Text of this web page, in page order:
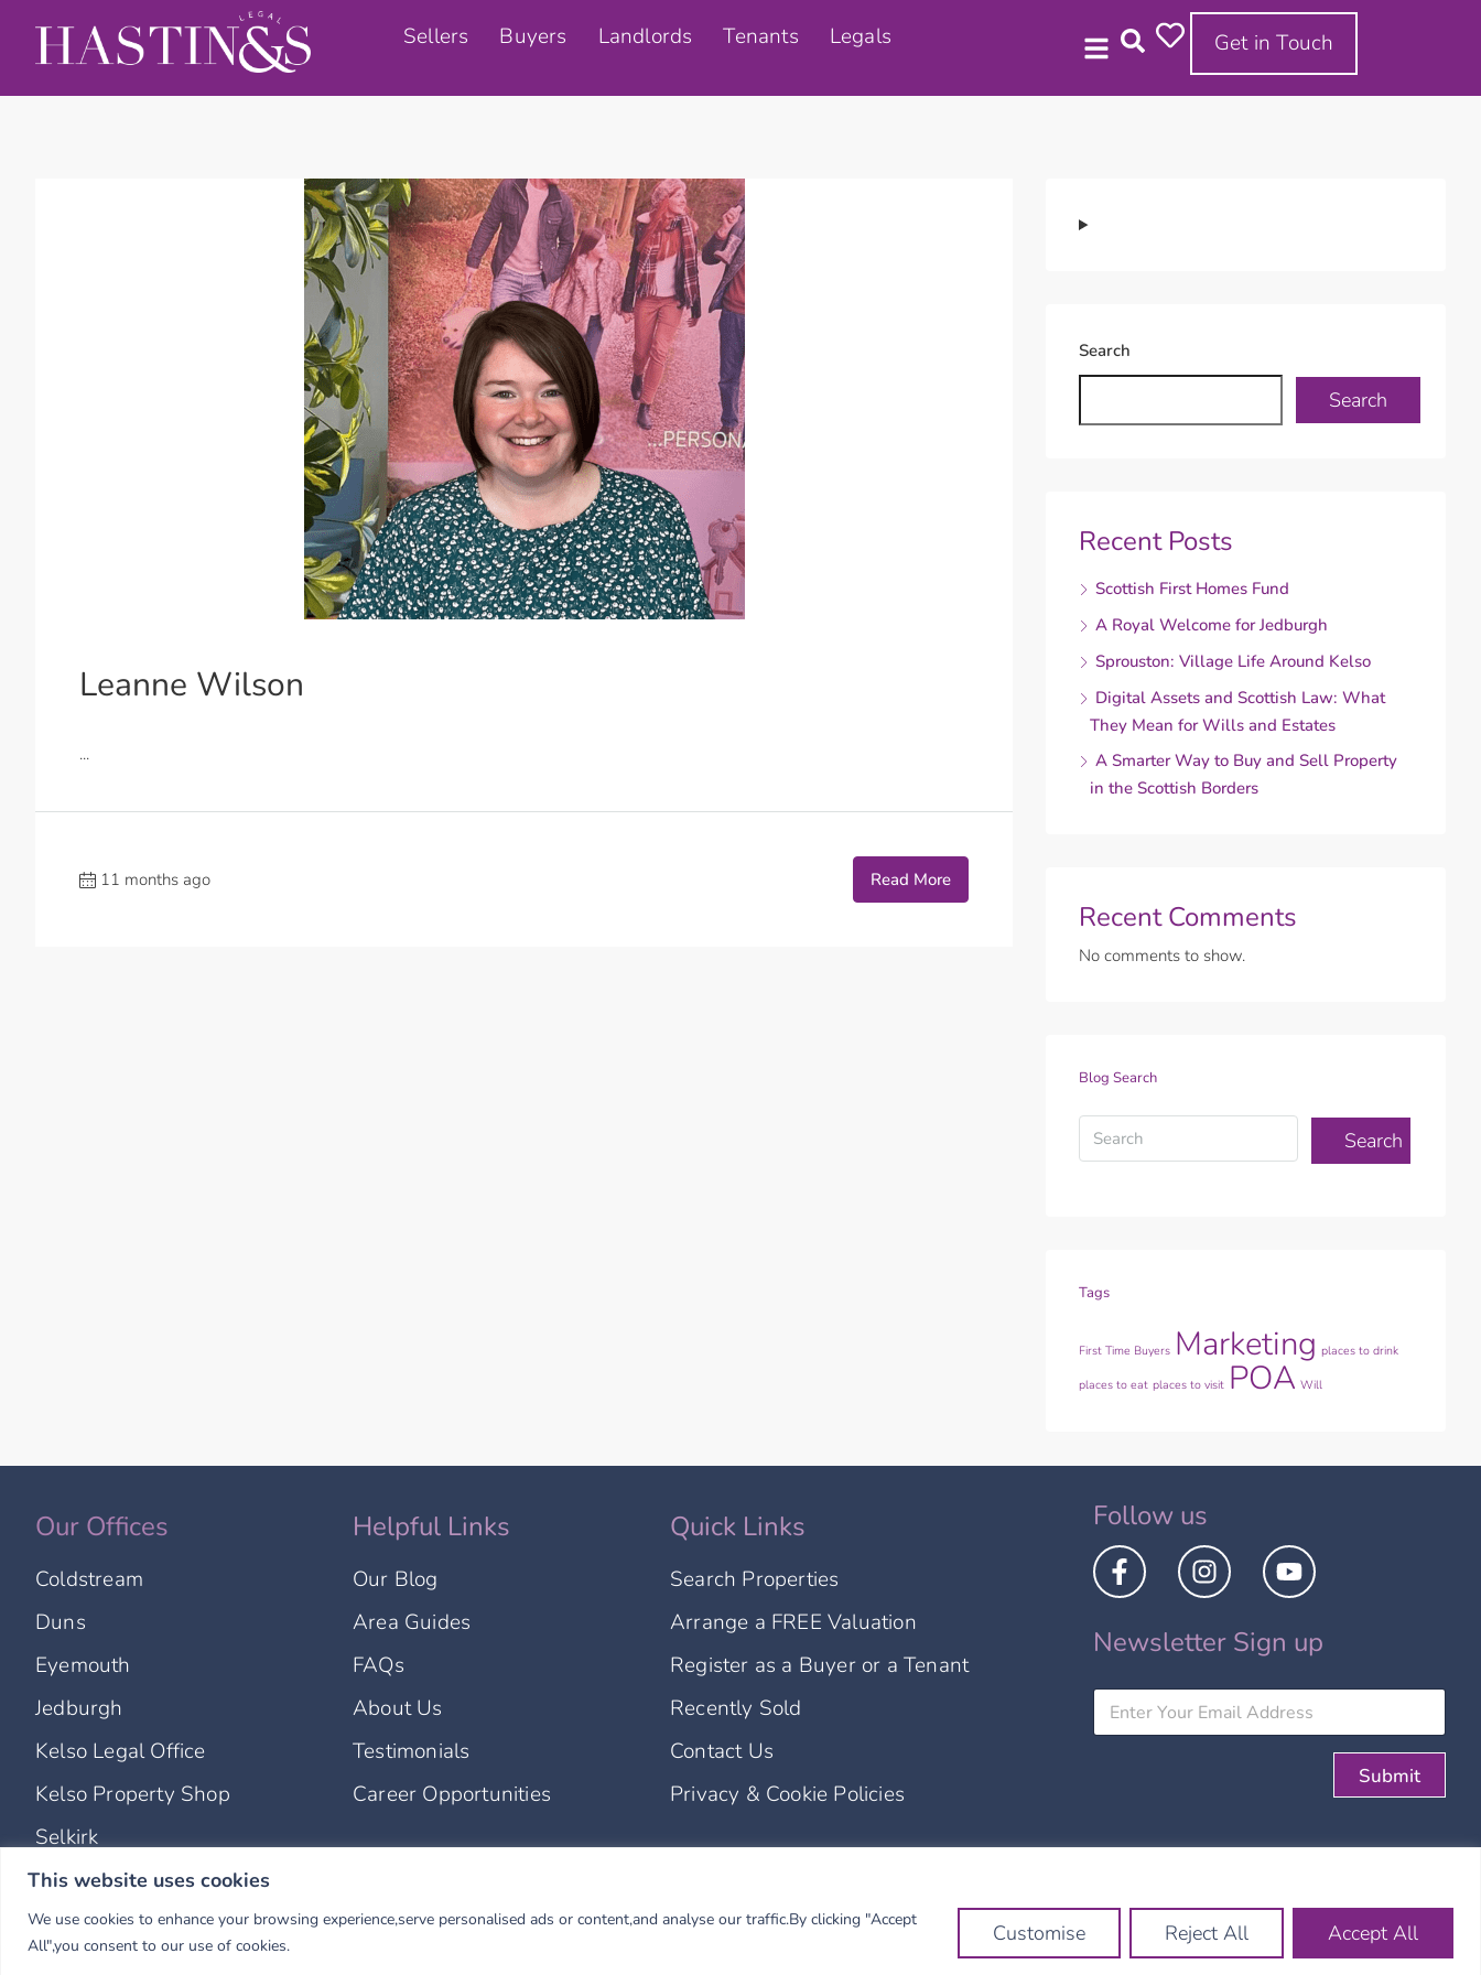
This website uses cookies
We use cookies to enhance your browsing experience,serve personalised ads or content,and analyse our traffic.By clicking "Accept
All",you consent to our use of cookies.
Customise Reject All Accept All
Sellers Buyers Landlords Tenants Legals Get in Touch
Leanne Wilson
...
11 months ago Read More
Search
Search
Recent Posts
Scottish First Homes Fund
A Royal Welcome for Jedburgh
Sprouston: Village Life Around Kelso
Digital Assets and Scottish Law: What
They Mean for Wills and Estates
A Smarter Way to Buy and Sell Property
in the Scottish Borders
Recent Comments
No comments to show.
Blog Search
Search
Tags
First Time Buyers Marketing places to drink
places to eat places to visit POA Will
Our Offices
Coldstream
Duns
Eyemouth
Jedburgh
Kelso Legal Office
Kelso Property Shop
Selkirk
Helpful Links
Our Blog
Area Guides
FAQs
About Us
Testimonials
Career Opportunities
Quick Links
Search Properties
Arrange a FREE Valuation
Register as a Buyer or a Tenant
Recently Sold
Contact Us
Privacy & Cookie Policies
Follow us
Newsletter Sign up
Submit
Hastings Legal is a trading name of Borders Legal Limited and Borders Property Limited.
Borders Country Lets Limited operates as a separate company and is registered as a letting agent (LARN2504002).
Site by: